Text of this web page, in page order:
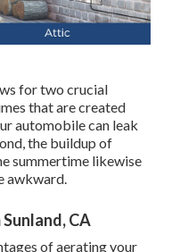
for two crucial
that are created
automobile can leak
the buildup of
summertime likewise
awkward.
CA
of aerating your